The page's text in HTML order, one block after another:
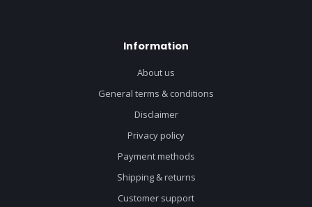
Information
About us
General terms & conditions
Disclaimer
Privacy policy
Payment methods
Shipping & returns
Customer support